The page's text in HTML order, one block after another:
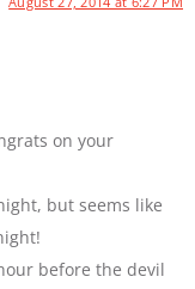
on your
but seems like
before the devil